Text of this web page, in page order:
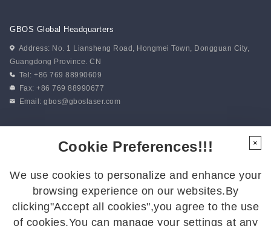
GBOS Global Headquarters
Address: No. 1 Liansheng Road, Hongmei Town, Dongguan City,
Guangdong Province. CN
Tel: +86 769 88990609
Fax: +86 769 88990677
Email:gbos@gboslaser.com
Follow us for the latest updates:
Cookie Preferences!!!
We use cookies to personalize and enhance your
browsing experience on our websites.By
clicking"Accept all cookies",you agree to the use
of cookies.You can manage your settings at any
×